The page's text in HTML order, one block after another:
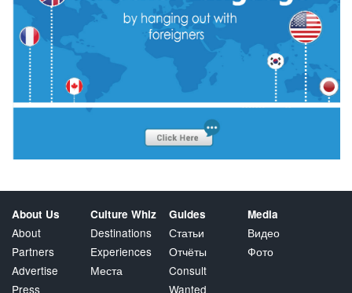
About Us
About
Partners
Advertise
Press
Culture Whiz
Destinations
Experiences
Места
Guides
Статьи
Отчёты
Consult
Wanted
Media
Видео
Фото